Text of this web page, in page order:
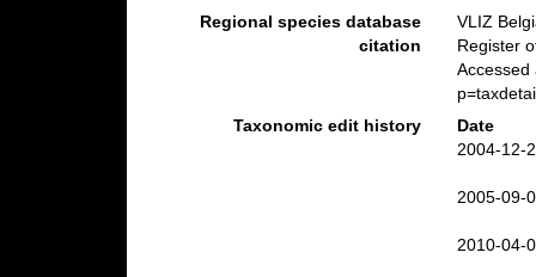
Regional species database
citation
VLIZ
Register
Accessed
Taxonomic edit history
Date
2004-12-
2005-09-
2010-04-